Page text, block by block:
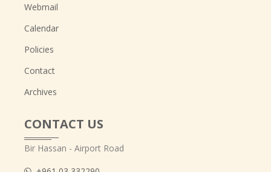
Webmail
Calendar
Policies
Contact
Archives
CONTACT US
Bir Hassan - Airport Road